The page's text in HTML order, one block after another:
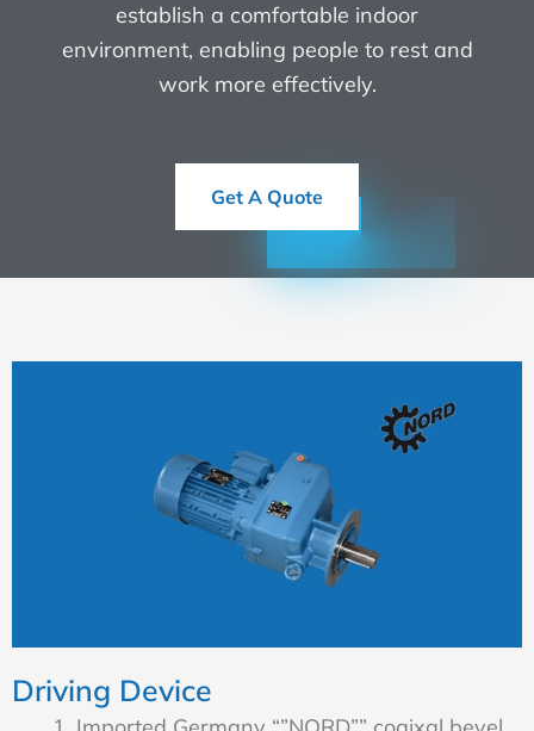
establish a comfortable indoor
environment, enabling people to rest and
work more effectively.
Get A Quote
Driving Device